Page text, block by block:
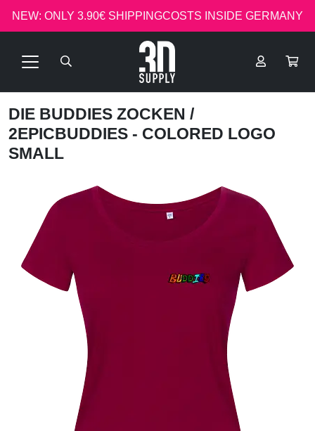
NEW: ONLY 3.90€ SHIPPINGCOSTS INSIDE GERMANY
DIE BUDDIES ZOCKEN /
2EPICBUDDIES - COLORED LOGO
SMALL